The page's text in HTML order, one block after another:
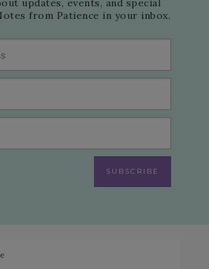
updates, events, and special
from Patience in your inbox.
SUBSCRIBE